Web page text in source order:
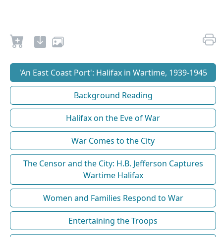
'An East Coast Port': Halifax in Wartime, 1939-1945
Background Reading
Halifax on the Eve of War
War Comes to the City
The Censor and the City: H.B. Jefferson Captures
Wartime Halifax
Women and Families Respond to War
Entertaining the Troops